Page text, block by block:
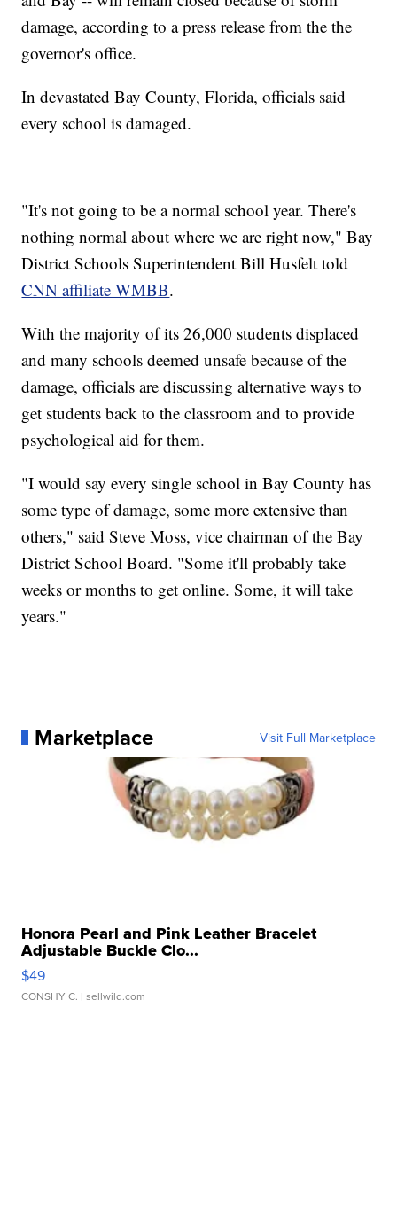
damage, according to a press release from the the
governor's office.
In devastated Bay County, Florida, officials said
every school is damaged.
"It's not going to be a normal school year. There's
nothing normal about where we are right now," Bay
District Schools Superintendent Bill Husfelt told
CNN affiliate WMBB.
With the majority of its 26,000 students displaced
and many schools deemed unsafe because of the
damage, officials are discussing alternative ways to
get students back to the classroom and to provide
psychological aid for them.
"I would say every single school in Bay County has
some type of damage, some more extensive than
others," said Steve Moss, vice chairman of the Bay
District School Board. "Some it'll probably take
weeks or months to get online. Some, it will take
years."
Marketplace Visit Full Marketplace
Honora Pearl and Pink Leather Bracelet
Adjustable Buckle Clo...
$49
CONSHY C. | sellwild.com